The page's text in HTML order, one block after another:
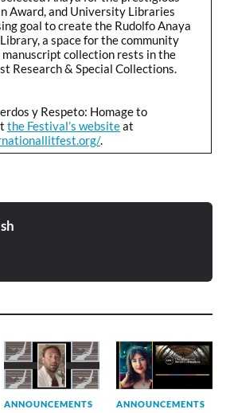
Award, and University Libraries
goal to create the Rudolfo Anaya
a space for the community
manuscript collection rests in the
Research & Special Collections.
y Respeto: Homage to
the Festival’s websiteat
.
ANNOUNCEMENTS ANNOUNCEMENTS